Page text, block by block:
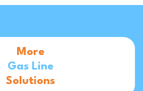
More
Gas Line
Solutions